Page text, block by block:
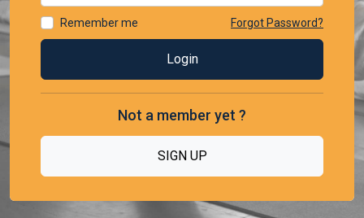
Remember me Forgot Password?
Not a member yet ?
SIGN UP